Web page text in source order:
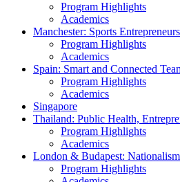
Program Highlights
Academics
Manchester: Sports
Program Highlights
Academics
Spain: Smart and Connected
Program Highlights
Academics
Singapore
Thailand: Public Health,
Program Highlights
Academics
London & Budapest:
Program Highlights